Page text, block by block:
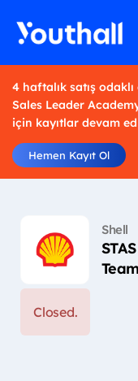
4 haftalık satış
Sales Leader
için kayıtlar devam
Hemen Kayıt Ol
Shell
Closed.